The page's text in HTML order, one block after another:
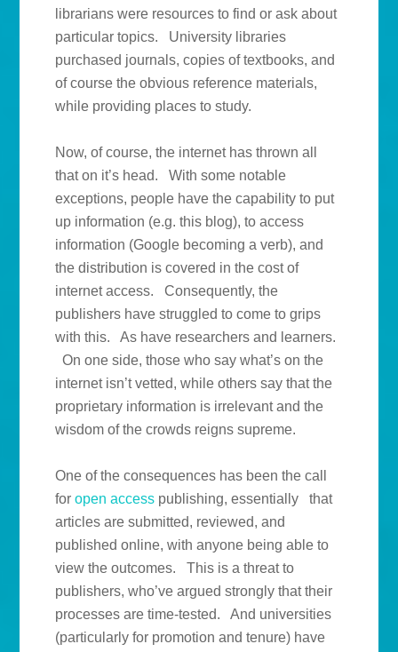
librarians were resources to find or ask about
particular topics. University libraries
purchased journals, copies of textbooks, and
of course the obvious reference materials,
while providing places to study.
Now, of course, the internet has thrown all
that on it’s head. With some notable
exceptions, people have the capability to put
up information (e.g. this blog), to access
information (Google becoming a verb), and
the distribution is covered in the cost of
internet access. Consequently, the
publishers have struggled to come to grips
with this. As have researchers and learners.
On one side, those who say what’s on the
internet isn’t vetted, while others say that the
proprietary information is irrelevant and the
wisdom of the crowds reigns supreme.
One of the consequences has been the call
foropen access publishing, essentially that
articles are submitted, reviewed, and
published online, with anyone being able to
view the outcomes. This is a threat to
publishers, who’ve argued strongly that their
processes are time-tested. And universities
(particularly for promotion and tenure) have